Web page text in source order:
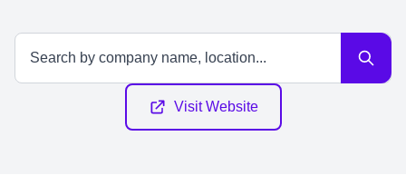
Visit Website